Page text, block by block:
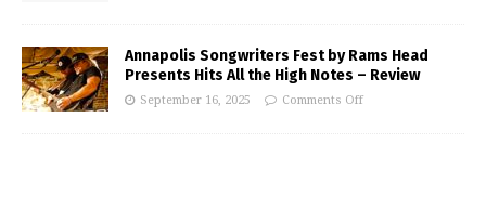
Annapolis Songwriters Fest by Rams Head
Presents Hits All the High Notes – Review
September 16, 2025 Comments Off